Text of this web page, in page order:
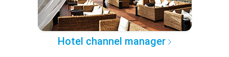
Hotel channel manager